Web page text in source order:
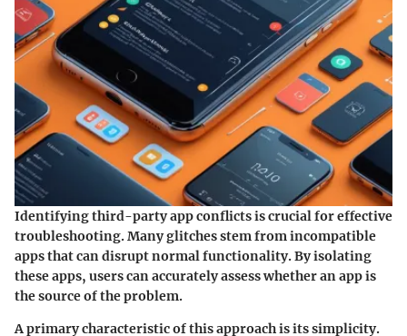
Identifying third-party app conflicts is crucial for effective
troubleshooting. Many glitches stem from incompatible
apps that can disrupt normal functionality. By isolating
these apps, users can accurately assess whether an app is
the source of the problem.
A primary characteristic of this approach is its simplicity.